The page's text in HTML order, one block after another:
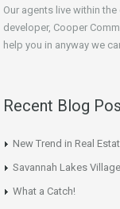
Our agents live within
developer, Cooper
help you in anyway we
Recent Blog
New Trend in Real
Savannah Lakes
What a Catch!